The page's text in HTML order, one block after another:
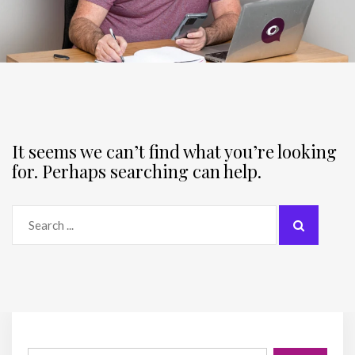
It seems we can’t find what you’re looking
for. Perhaps searching can help.